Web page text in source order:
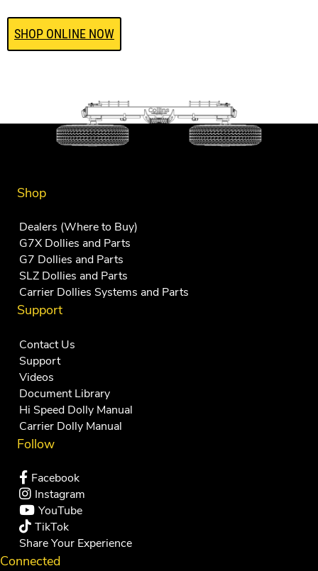
SHOP ONLINE NOW
Shop
Dealers (Where to Buy)
G7X Dollies and Parts
G7 Dollies and Parts
SLZ Dollies and Parts
Carrier Dollies Systems and Parts
Support
Contact Us
Support
Videos
Document Library
Hi Speed Dolly Manual
Carrier Dolly Manual
Follow
Facebook
Instagram
YouTube
TikTok
Share Your Experience
Connected